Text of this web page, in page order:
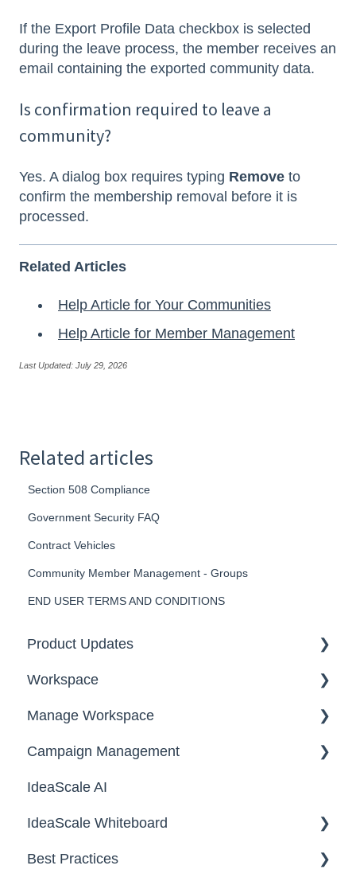
If the Export Profile Data checkbox is selected
during the leave process, the member receives an
email containing the exported community data.
Is confirmation required to leave a
community?
Yes. A dialog box requires typing Remove to
confirm the membership removal before it is
processed.
Related Articles
Help Article for Your Communities
Help Article for Member Management
Last Updated: July 29, 2026
Related articles
Section 508 Compliance
Government Security FAQ
Contract Vehicles
Community Member Management - Groups
END USER TERMS AND CONDITIONS
Product Updates
2026
2025
Workspace
Workspace Homepage
Manage Workspace
Workspace Configuration
Email Settings
Security
Data
Campaign Management
Campaigns
Workflow
Team Roles
IdeaScale AI
IdeaScale Whiteboard
Facilitator Guides
Best Practices